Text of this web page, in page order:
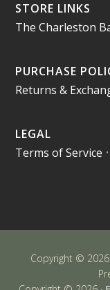
STORE LINKS
The Charleston
PURCHASE
Returns &
LEGAL
Terms of Service •
Copyright © 2026